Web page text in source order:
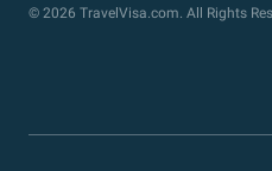
© 2026 TravelVisa.com. All Rights